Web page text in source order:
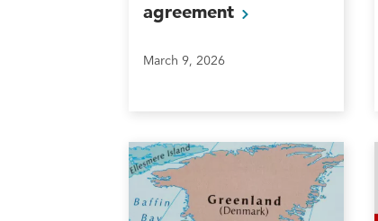
agreement
March 9, 2026